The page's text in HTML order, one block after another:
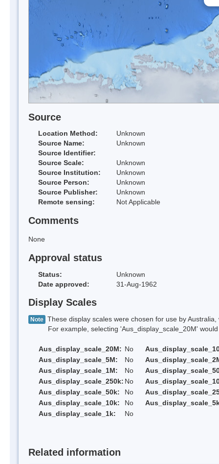
Source
Location Method:
Unknown
Source Name:
Unknown
Source Identifier:
Source Scale:
Unknown
Source Institution:
Unknown
Source Person:
Unknown
Source Publisher:
Unknown
Remote sensing:
Not Applicable
Comments
None
Approval status
Status:
Unknown
Date approved:
31-Aug-1962
Display Scales
Note These display scales were chosen for use by
For example, selecting 'Aus_display_scale_20M' would
Aus_display_scale_20M: No
Aus_display_scale_5M:
No
Aus_display_scale_1M:
No
Aus_display_scale_250k: No
Aus_display_scale_50k:
No
Aus_display_scale_10k:
No
Aus_display_scale_1k:
No
Related information